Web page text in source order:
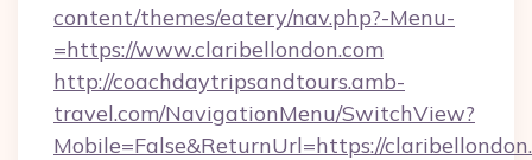
content/themes/eatery/nav.php?-Menu-
=https://www.claribellondon.com
http://coachdaytripsandtours.amb-
travel.com/NavigationMenu/SwitchView?
Mobile=False&ReturnUrl=https://